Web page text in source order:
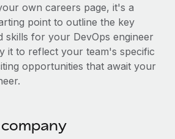
HR into workflows
functions for your team
to Remote using our MCP
with essential business tools
tailored HR solutions
businesses
HR into your platform
own careers page, it's a
point to outline the key
skills for your DevOps engineer
it to reflect your team's specific
opportunities that await your